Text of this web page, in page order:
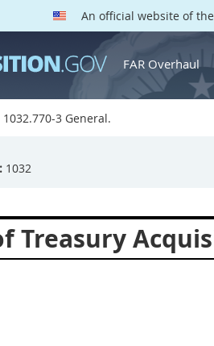
An official website of
FAR Overhaul
1032.770-3 General.
1032
Treasury